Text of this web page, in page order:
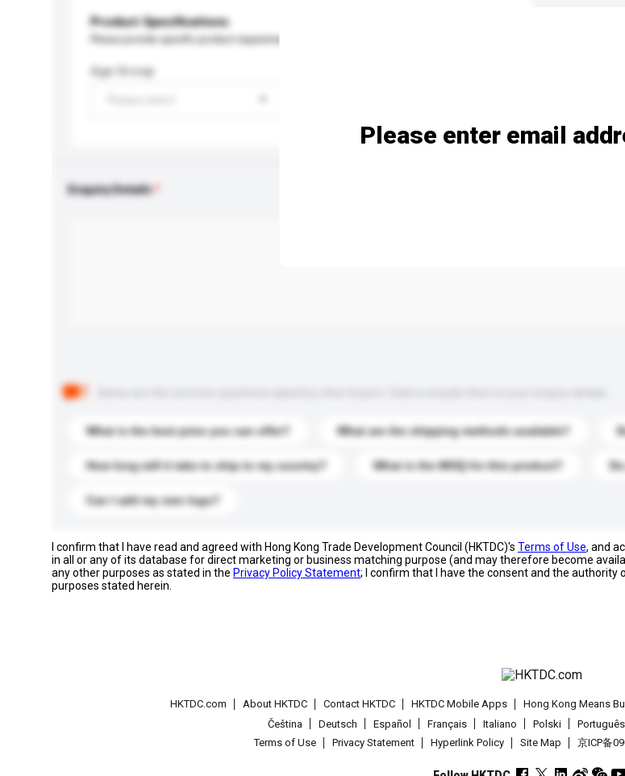
Product Specifications
Please provide specific product requirements.
Age Group
Enquiry Details
What is the best price you can offer? What are the shipping methods available?
How long will it take to ship to my country? What is the MOQ for this product?
Can I add my own logo?
Please enter email
I confirm that I have read and agreed with Hong Kong Trade Development Council (HKTDC)'s Terms of Use, and
in all or any of its database for direct marketing or business matching purpose (and may therefore become
any other purposes as stated in the Privacy Policy Statement; I confirm that I have the consent and the
purposes stated herein.
HKTDC.com About HKTDC Contact HKTDC HKTDC Mobile Apps Hong Kong Means
Čeština
Deutsch Español Français Italiano Polski Português
Terms of Use
Privacy Statement Hyperlink Policy Site Map 京ICP备